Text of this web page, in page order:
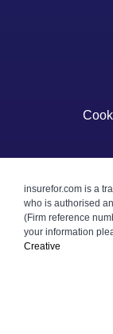
insurefor.com is a
who is authorised
(Firm reference
your information
Creative